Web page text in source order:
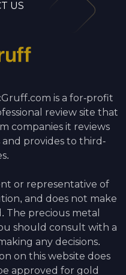
US
is a for-profit
review site that
companies it reviews
provides to third-
or representative of
and does not make
The precious metal
should consult with a
any decisions.
on this website does
approved for gold